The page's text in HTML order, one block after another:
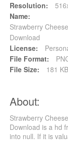
Resolution:
Name:
Strawberry
Download
License:
File Format:
File Size:
181 KB
About:
Strawberry
Download is a hd
into null. If it is